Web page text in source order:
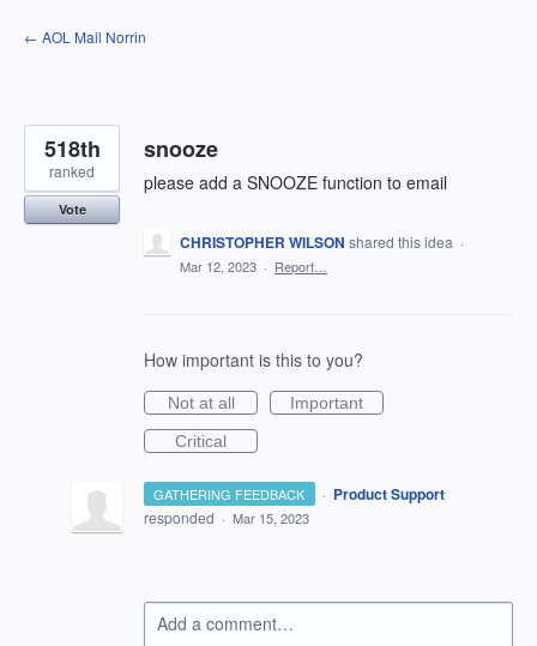
Skip
to
← AOL Mail Norrin
snooze
please add a SNOOZE function to email
518th
ranked
Vote
CHRISTOPHER WILSON shared this idea ·
Mar 12, 2023 · Report…
How important is this to you?
Not at all
Important
Critical
GATHERING FEEDBACK · Product Support
responded · Mar 15, 2023
Add a comment…